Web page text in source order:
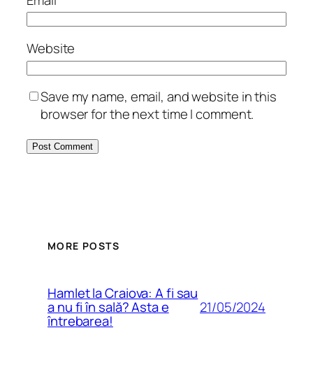
Website
Save my name, email, and website in this
browser for the next time I comment.
MORE POSTS
Hamlet la Craiova: A fi sau
a nu fi în sală? Asta e
întrebarea!
21/05/2024